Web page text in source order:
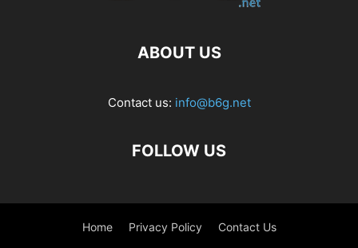
ABOUT US
Contact us: info@b6g.net
FOLLOW US
Home Privacy Policy Contact Us